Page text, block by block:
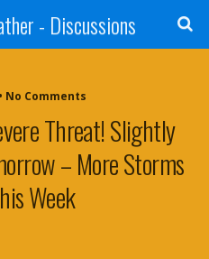
- Discussions
No Comments
Threat! Slightly
– More Storms
Week